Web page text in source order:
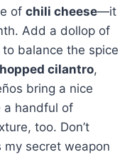
of chili cheese—it
Add a dollop of
to balance the spice
cilantro,
bring a nice
a handful of
too. Don’t
secret weapon